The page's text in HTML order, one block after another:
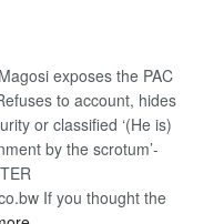
exposes the PAC
to account, hides
or classified ‘(He is)
by the scrotum’-
If you thought the